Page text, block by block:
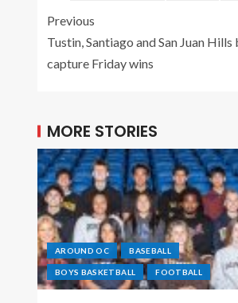
Previous
Tustin, Santiago and San Juan
capture Friday wins
MORE STORIES
AROUND OC BASEBALL
BOYS BASKETBALL FOOTBALL